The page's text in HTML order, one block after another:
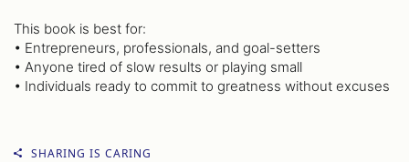
This book is best for:
• Entrepreneurs, professionals, and goal-setters
• Anyone tired of slow results or playing small
• Individuals ready to commit to greatness without excuses
SHARING IS CARING